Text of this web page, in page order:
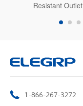
Resistant Outlet
1-866-267-3272